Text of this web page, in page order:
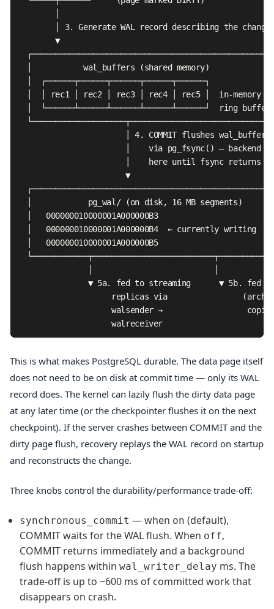
        │ 3. Generate WAL record describing the change
        ▼
│           wal_buffers (shared memory)
│  ┌──────┬──────┬──────┬──────┬──────┐
│  │ rec1 │ rec2 │ rec3 │ rec4 │ rec5 │  in-memory
│  └──────┴──────┴──────┴──────┴──────┘  ring buffer
                       │ 4. COMMIT flushes wal_buffers
│    via pg_fsync() — backend
                       │    here until fsync returns
                       ▼
│            pg_wal/ (on disk, 16 MB segments)
│   000000010000001A000000B3
│   000000010000001A000000B4  ← currently writing
│   000000010000001A000000B5
▼ 5a. fed to streaming      ▼ 5b. fed
replicas via
walsender →
                    walreceiver
This is what makes PostgreSQL durable. The data page itself
does not need to be on disk at commit time — only its WAL
record does. The kernel can lazily flush the dirty data page
at any later time (or the checkpointer flushes it on the next
checkpoint). If the server crashes between COMMIT and the
dirty page flush, recovery replays the WAL record on startup
and reconstructs the change.
Three knobs control the durability/performance trade-off:
synchronous_commit — when on (default),
COMMIT waits for the WAL flush. When off,
COMMIT returns immediately and a background
flush happens within wal_writer_delay ms. The
trade-off is up to ~600 ms of committed work that
disappears on crash.